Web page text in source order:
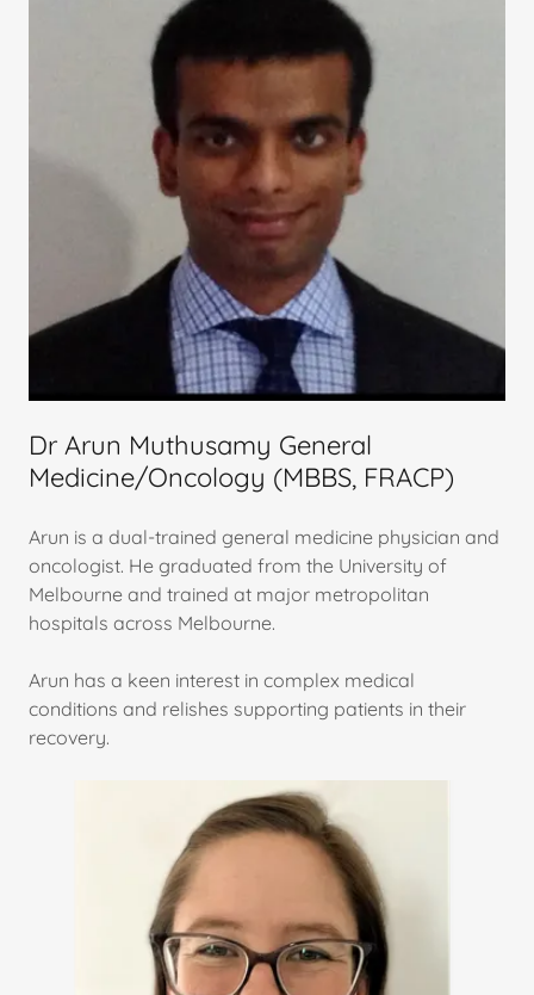
Dr Arun Muthusamy General
Medicine/Oncology (MBBS, FRACP)
Arun is a dual-trained general medicine physician and
oncologist. He graduated from the University of
Melbourne and trained at major metropolitan
hospitals across Melbourne.
Arun has a keen interest in complex medical
conditions and relishes supporting patients in their
recovery.